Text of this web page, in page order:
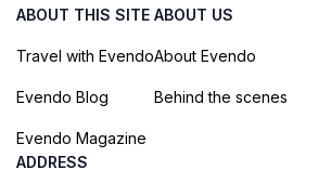
ABOUT THIS SITE
Travel with Evendo
Evendo Blog
Evendo Magazine
ABOUT US
About Evendo
Behind the scenes
ADDRESS